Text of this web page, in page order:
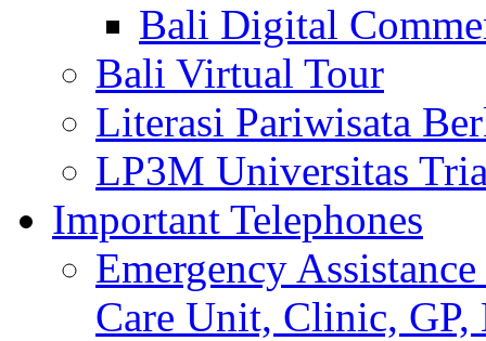
Bali Digital
Bali Virtual Tour
Literasi Pariwisata
LP3M Universitas
Important Telephones
Emergency
Care Unit, Clinic,